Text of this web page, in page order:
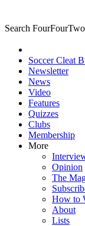
Search FourFourTwo
Soccer Cleat
Newsletter
News
Video
Features
Quizzes
Clubs
Membership
More
Opinion
The
How to
About
Lists